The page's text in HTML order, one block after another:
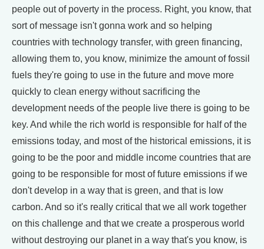
people out of poverty in the process. Right, you know, that
sort of message isn't gonna work and so helping
countries with technology transfer, with green financing,
allowing them to, you know, minimize the amount of fossil
fuels they're going to use in the future and move more
quickly to clean energy without sacrificing the
development needs of the people live there is going to be
key. And while the rich world is responsible for half of the
emissions today, and most of the historical emissions, it is
going to be the poor and middle income countries that are
going to be responsible for most of future emissions if we
don't develop in a way that is green, and that is low
carbon. And so it's really critical that we all work together
on this challenge and that we create a prosperous world
without destroying our planet in a way that's you know, is